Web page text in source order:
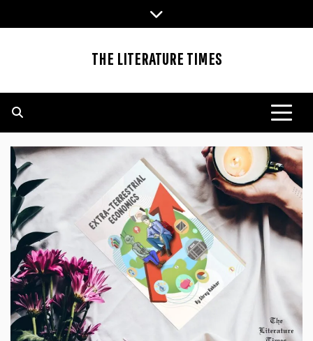
to
THE LITERATURE TIMES